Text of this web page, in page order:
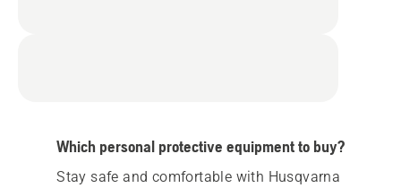
Which personal protective equipment to buy?
Stay safe and comfortable with Husqvarna